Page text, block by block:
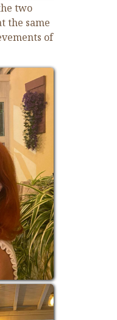
two
the same
of